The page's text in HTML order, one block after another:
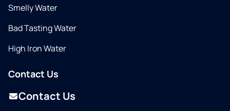
Smelly Water
Bad Tasting Water
High Iron Water
Contact Us
Contact Us